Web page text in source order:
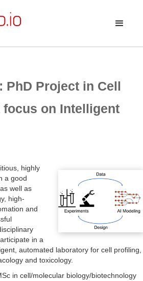
PhD Project in Cell
on Intelligent
highly
a good
well as
high-
and
in a
automated laboratory for cell profiling,
and toxicology.
in cell/molecular biology/biotechnology